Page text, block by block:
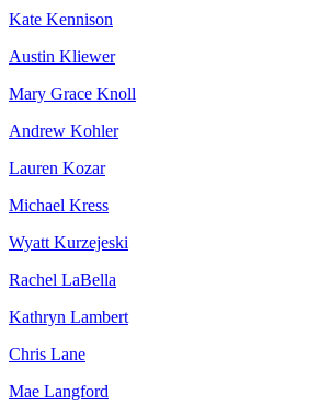
Kate Kennison
Austin Kliewer
Mary Grace Knoll
Andrew Kohler
Lauren Kozar
Michael Kress
Wyatt Kurzejeski
Rachel LaBella
Kathryn Lambert
Chris Lane
Mae Langford